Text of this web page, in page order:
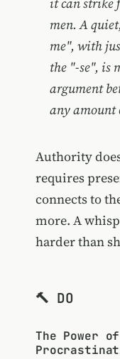
men. A
me", with
the "-se", is
argument
any amount
Authority
requires
connects to
more. A
harder than
🔨 DO
The Power